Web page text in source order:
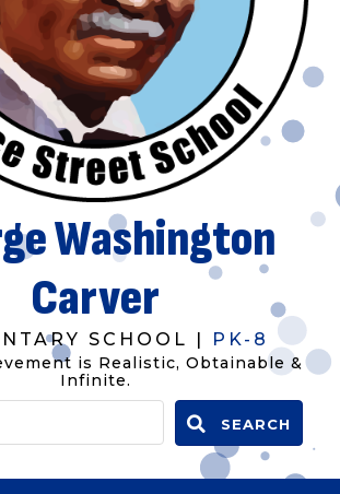
Washington
Carver
SCHOOL | PK-8
is Realistic, Obtainable &
Infinite.
SEARCH